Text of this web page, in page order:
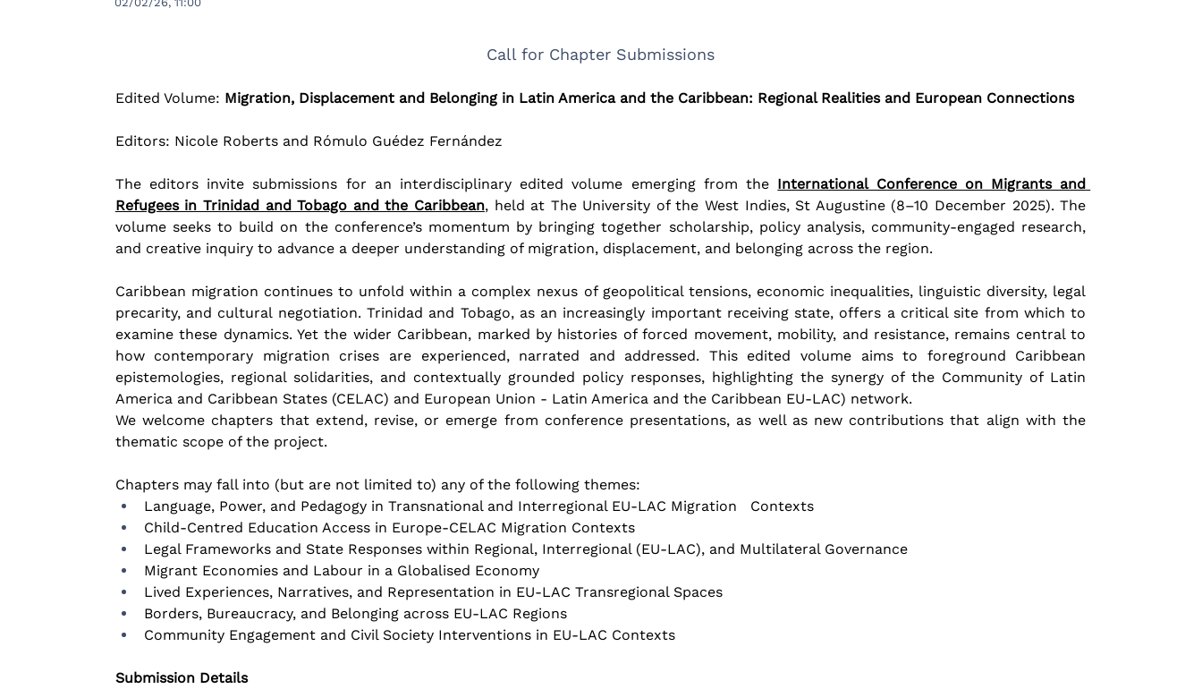
Call for Chapter Submissions
Edited Volume: Migration, Displacement and Belonging in Latin America and the Caribbean: Regional Realities and European Connections
Editors: Nicole Roberts and Rómulo Guédez Fernández
The editors invite submissions for an interdisciplinary edited volume emerging from the International Conference on Migrants and
Refugees in Trinidad and Tobago and the Caribbean, held at The University of the West Indies, St Augustine (8–10 December 2025). The
volume seeks to build on the conference’s momentum by bringing together scholarship, policy analysis, community-engaged research,
and creative inquiry to advance a deeper understanding of migration, displacement, and belonging across the region.
Caribbean migration continues to unfold within a complex nexus of geopolitical tensions, economic inequalities, linguistic diversity, legal
precarity, and cultural negotiation. Trinidad and Tobago, as an increasingly important receiving state, offers a critical site from which to
examine these dynamics. Yet the wider Caribbean, marked by histories of forced movement, mobility, and resistance, remains central to
how contemporary migration crises are experienced, narrated and addressed. This edited volume aims to foreground Caribbean
epistemologies, regional solidarities, and contextually grounded policy responses, highlighting the synergy of the Community of Latin
America and Caribbean States (CELAC) and European Union - Latin America and the Caribbean EU-LAC) network.
We welcome chapters that extend, revise, or emerge from conference presentations, as well as new contributions that align with the
thematic scope of the project.
Chapters may fall into (but are not limited to) any of the following themes:
Language, Power, and Pedagogy in Transnational and Interregional EU-LAC Migration   Contexts
Child-Centred Education Access in Europe-CELAC Migration Contexts
Legal Frameworks and State Responses within Regional, Interregional (EU-LAC), and Multilateral Governance
Migrant Economies and Labour in a Globalised Economy
Lived Experiences, Narratives, and Representation in EU-LAC Transregional Spaces
Borders, Bureaucracy, and Belonging across EU-LAC Regions
Community Engagement and Civil Society Interventions in EU-LAC Contexts
Submission Details